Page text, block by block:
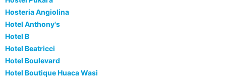
Hosteria Angiolina
Hotel Anthony's
Hotel B
Hotel Beatricci
Hotel Boulevard
Hotel Boutique Huaca Wasi